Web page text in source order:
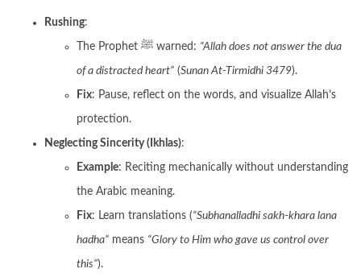
Rushing:
The Prophet ﷺ warned: “Allah does not answer the dua
of a distracted heart” (Sunan At-Tirmidhi 3479).
Fix: Pause, reflect on the words, and visualize Allah’s
protection.
Neglecting Sincerity (Ikhlas):
Example: Reciting mechanically without understanding
the Arabic meaning.
Fix: Learn translations (“Subhanalladhi sakh-khara lana
hadha” means “Glory to Him who gave us control over
this”).